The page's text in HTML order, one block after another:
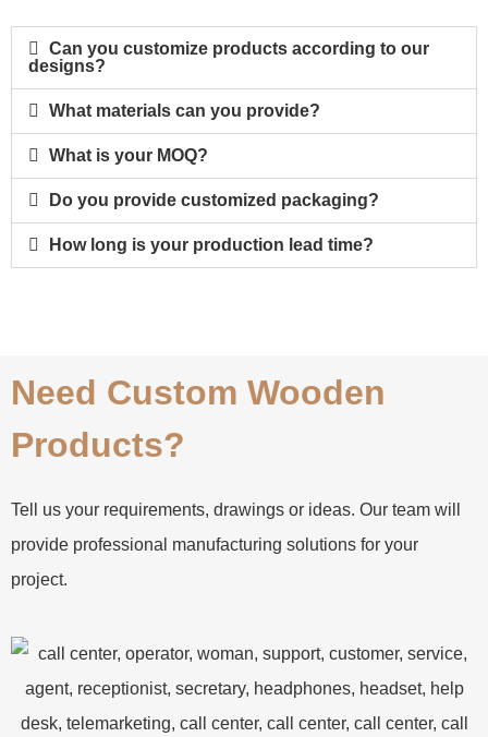
Can you customize products according to our
designs?
What materials can you provide?
What is your MOQ?
Do you provide customized packaging?
How long is your production lead time?
Need Custom Wooden
Products?
Tell us your requirements, drawings or ideas. Our team will
provide professional manufacturing solutions for your
project.